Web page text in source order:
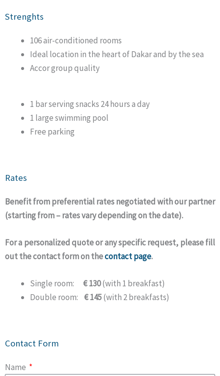
Strenghts
106 air-conditioned rooms
Ideal location in the heart of Dakar and by the sea
Accor group quality
1 bar serving snacks 24 hours a day
1 large swimming pool
Free parking
Rates
Benefit from preferential rates negotiated with our partner
(starting from – rates vary depending on the date).
For a personalized quote or any specific request, please fill
out the contact form on thecontact page.
Single room: € 130(with 1 breakfast)
Double room: € 145(with 2 breakfasts)
Contact Form
Name